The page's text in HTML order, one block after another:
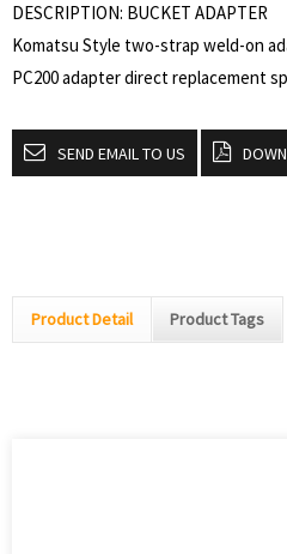
DESCRIPTION: BUCKET ADAPTER
Komatsu Style two-strap weld-on
PC200 adapter direct replacement
SEND EMAIL TO US
Product Detail Product Tags